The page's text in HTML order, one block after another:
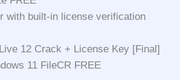
with built-in license verification
12 Crack + License Key [Final]
11 FileCR FREE